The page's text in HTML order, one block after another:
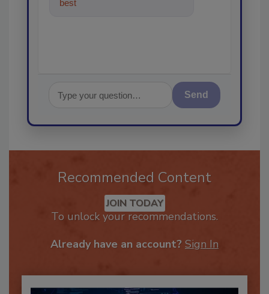
best practices and technologies
Send
Recommended Content
JOIN TODAY